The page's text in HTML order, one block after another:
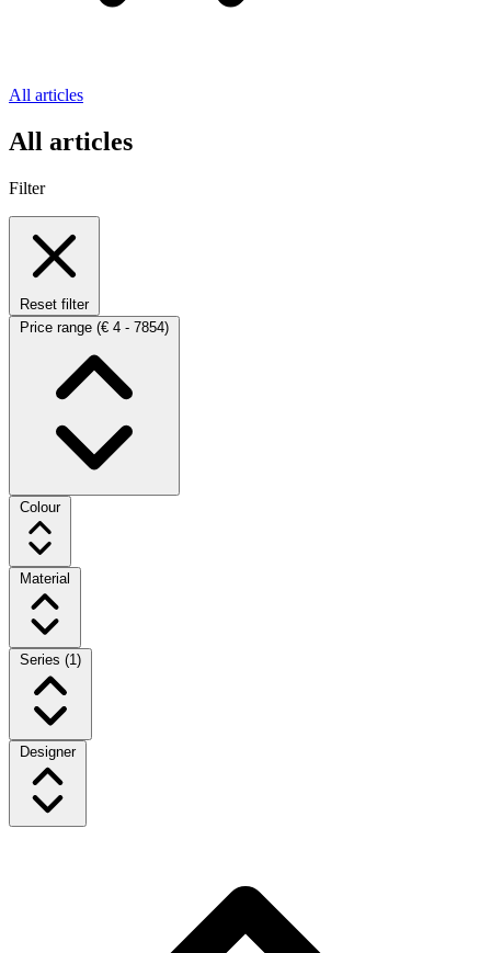
All articles
All articles
Filter
Reset filter
Price range (€ 4 - 7854)
Colour
Material
Series (1)
Designer